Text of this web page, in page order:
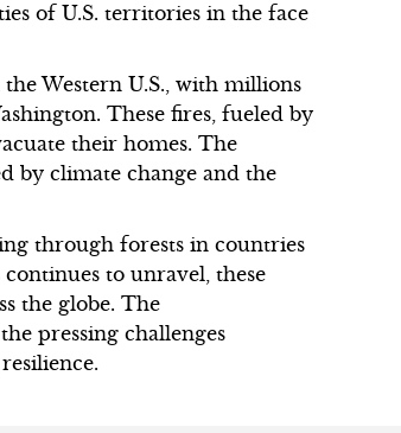
of U.S. territories in the face
Western U.S., with millions
These fires, fueled by
their homes. The
by climate change and the
through forests in countries
to unravel, these
the globe. The
pressing challenges